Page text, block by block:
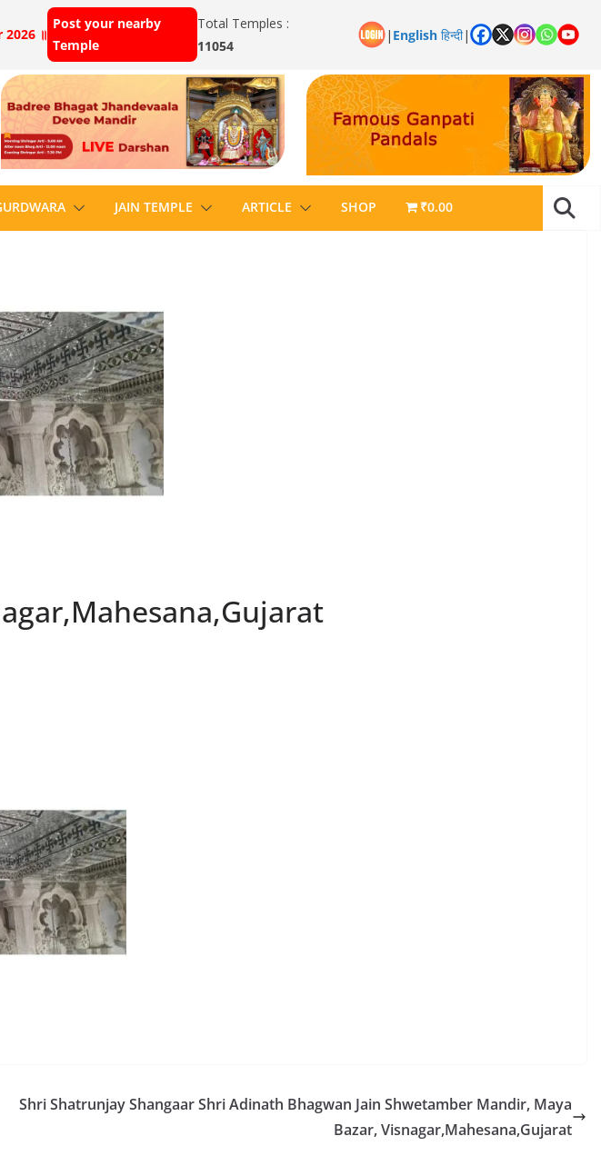
2026 ॥
Post your nearby
Temple
Total Temples :
11054
| English हिन्दी|
JAIN TEMPLE ARTICLE SHOP ₹0.00
Shri Shatrunjay Shangaar Shri Adinath Bhagwan Jain Shwetamber Mandir, Maya
Bazar, Visnagar,Mahesana,Gujarat